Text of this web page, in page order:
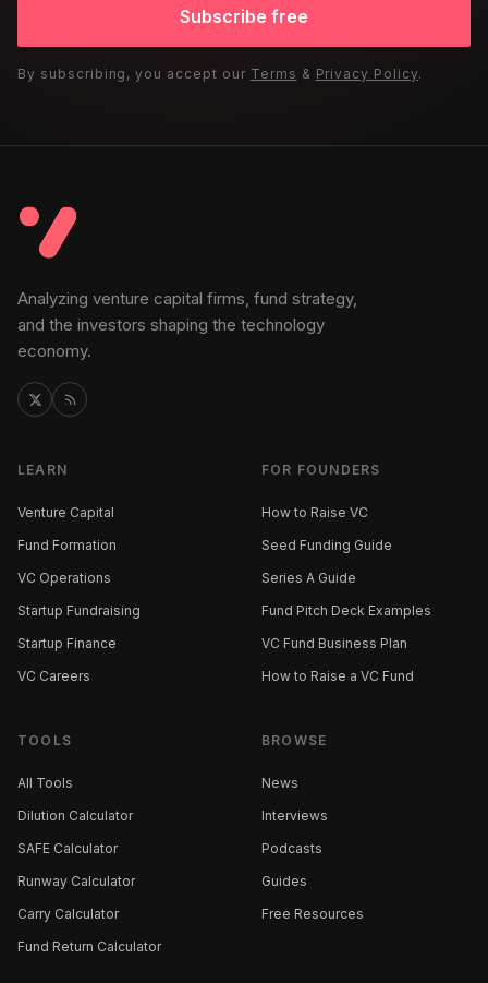
Subscribe free
By subscribing, you accept our Terms & Privacy Policy.
Analyzing venture capital firms, fund strategy,
and the investors shaping the technology
economy.
LEARN
Venture Capital
Fund Formation
VC Operations
Startup Fundraising
Startup Finance
VC Careers
FOR FOUNDERS
How to Raise VC
Seed Funding Guide
Series A Guide
Fund Pitch Deck Examples
VC Fund Business Plan
How to Raise a VC Fund
TOOLS
All Tools
Dilution Calculator
SAFE Calculator
Runway Calculator
Carry Calculator
Fund Return Calculator
BROWSE
News
Interviews
Podcasts
Guides
Free Resources